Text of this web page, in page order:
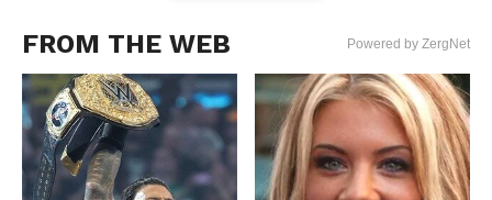
FROM THE WEB Powered by ZergNet